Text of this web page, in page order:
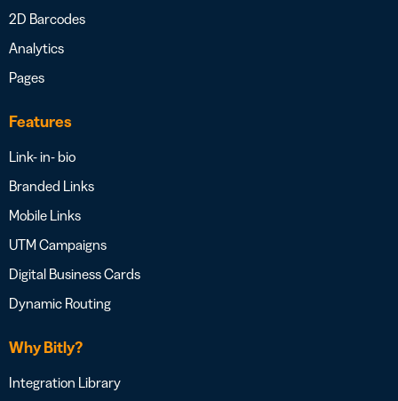
2D Barcodes
Analytics
Pages
Features
Link- in- bio
Branded Links
Mobile Links
UTM Campaigns
Digital Business Cards
Dynamic Routing
Why Bitly?
Integration Library